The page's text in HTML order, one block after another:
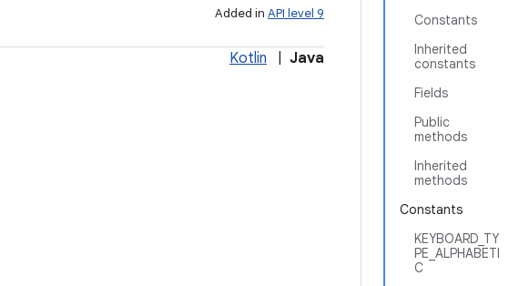
Constants
Inherited
constants
Fields
Public
methods
Inherited
methods
Constants
KEYBOARD_TY
PE_ALPHABETI
C
Added in API level 9
Kotlin Java